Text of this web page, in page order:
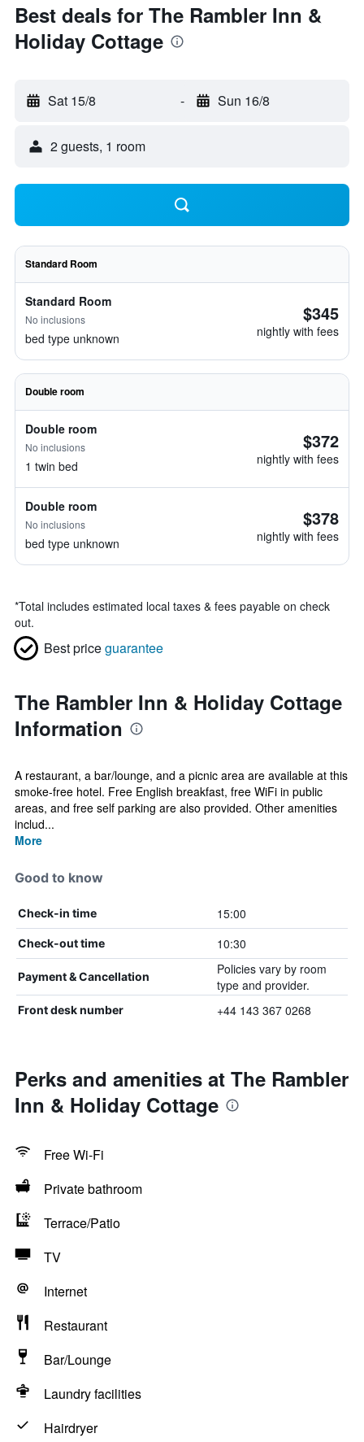
Best deals for The Rambler Inn &
Holiday Cottage
Sat 15/8 - Sun 16/8
2 guests, 1 room
Standard Room
Standard Room
No inclusions
bed type unknown
$345
nightly with fees
Double room
Double room
No inclusions
1 twin bed
$372
nightly with fees
Double room
No inclusions
bed type unknown
$378
nightly with fees
*Total includes estimated local taxes & fees payable on check
out.
Best priceguarantee
The Rambler Inn & Holiday Cottage
Information
A restaurant, a bar/lounge, and a picnic area are available at this
smoke-free hotel. Free English breakfast, free WiFi in public
areas, and free self parking are also provided. Other amenities
includ...
More
Good to know
Check-in time 15:00
Check-out time 10:30
Payment & Cancellation
Policies vary by room
type and provider.
Front desk number +44 143 367 0268
Perks and amenities at The Rambler
Inn & Holiday Cottage
Free Wi-Fi
Private bathroom
Terrace/Patio
TV
Internet
Restaurant
Bar/Lounge
Laundry facilities
Hairdryer